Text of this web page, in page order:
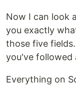
Now I can look
you exactly
those five
you've followed
Everything on